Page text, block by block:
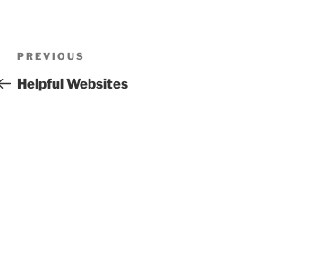
Post
navigation
Previous
Post
PREVIOUS
Helpful Websites